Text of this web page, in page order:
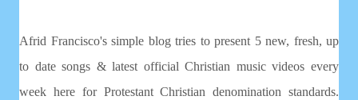
Afrid Francisco's simple blog tries to present 5 new, fresh, up
to date songs & latest official Christian music videos every
week here for Protestant Christian denomination standards.